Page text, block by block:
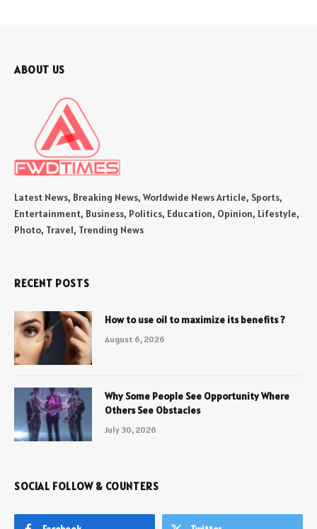
ABOUT US
Latest News, Breaking News, Worldwide News Article, Sports,
Entertainment, Business, Politics, Education, Opinion, Lifestyle,
Photo, Travel, Trending News
RECENT POSTS
How to use oil to maximize its benefits ?
August 6, 2026
Why Some People See Opportunity Where
Others See Obstacles
July 30, 2026
SOCIAL FOLLOW & COUNTERS